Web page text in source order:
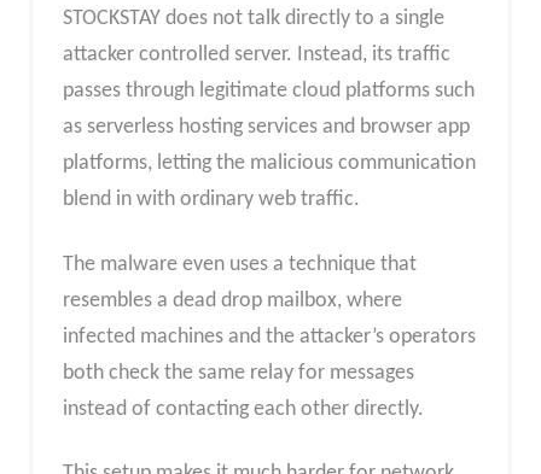
STOCKSTAY does not talk directly to a single
attacker controlled server. Instead, its traffic
passes through legitimate cloud platforms such
as serverless hosting services and browser app
platforms, letting the malicious communication
blend in with ordinary web traffic.
The malware even uses a technique that
resembles a dead drop mailbox, where
infected machines and the attacker’s operators
both check the same relay for messages
instead of contacting each other directly.